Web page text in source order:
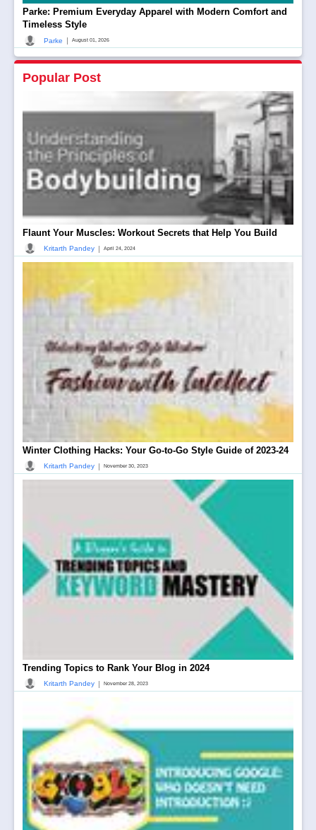
Parke: Premium Everyday Apparel with Modern Comfort and
Timeless Style
Parke | August 01, 2026
Popular Post
Flaunt Your Muscles: Workout Secrets that Help You Build
Kritarth Pandey | April 24, 2024
Winter Clothing Hacks: Your Go-to-Go Style Guide of 2023-24
Kritarth Pandey | November 30, 2023
Trending Topics to Rank Your Blog in 2024
Kritarth Pandey | November 28, 2023